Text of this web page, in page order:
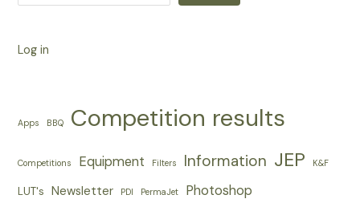
Log in
Apps BBQ Competition results
Competitions Equipment Filters Information JEP K&F
LUT's Newsletter PDI PermaJet Photoshop